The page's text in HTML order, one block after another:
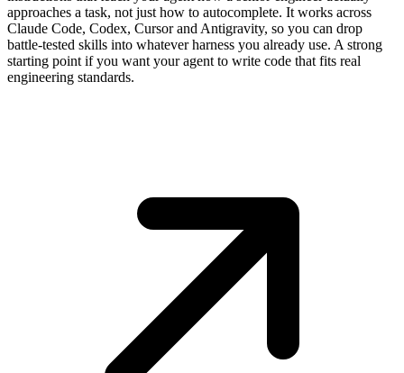
approaches a task, not just how to autocomplete. It works across
Claude Code, Codex, Cursor and Antigravity, so you can drop
battle-tested skills into whatever harness you already use. A strong
starting point if you want your agent to write code that fits real
engineering standards.